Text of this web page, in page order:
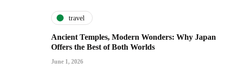
travel
Ancient Temples, Modern Wonders: Why Japan
Offers the Best of Both Worlds
June 1, 2026